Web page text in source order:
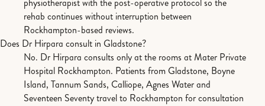
rehab continues without interruption between
Rockhampton-based reviews.
Does Dr Hirpara consult in Gladstone?
No. Dr Hirpara consults only at the rooms at Mater Private
Hospital Rockhampton. Patients from Gladstone, Boyne
Island, Tannum Sands, Calliope, Agnes Water and
Seventeen Seventy travel to Rockhampton for consultation